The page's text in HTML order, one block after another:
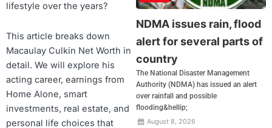
lifestyle over the years?
This article breaks down
Macaulay Culkin Net Worth in
detail. We will explore his
acting career, earnings from
Home Alone, smart
investments, real estate, and
personal life choices that
NDMA issues rain, flood
alert for several parts of
country
The National Disaster Management
Authority (NDMA) has issued an alert
over rainfall and possible
flooding&hellip;
August 8, 2026